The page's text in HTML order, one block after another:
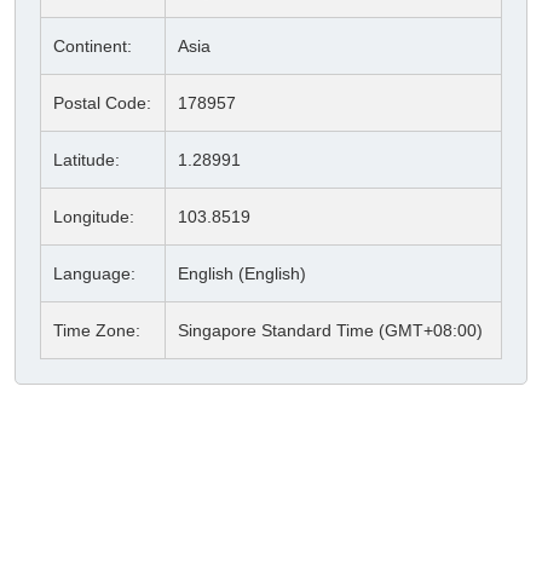
Continent: Asia
Postal Code: 178957
Latitude: 1.28991
Longitude: 103.8519
Language: English (English)
Time Zone: Singapore Standard Time (GMT+08:00)